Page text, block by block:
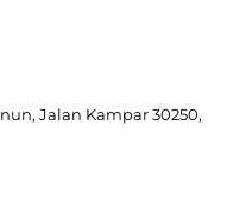
Jalan Kampar 30250,